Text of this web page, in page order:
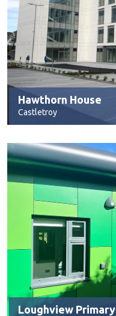
Hawthorn House
Castletroy
Loughview Primary